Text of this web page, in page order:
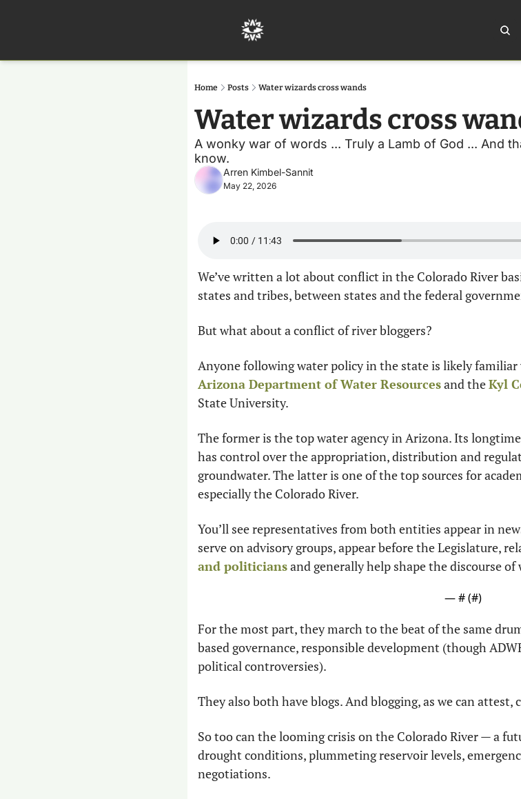
Home Posts Water wizards cross wands
Water wizards cross
A wonky war of words ... Truly a Lamb of God ... And
know.
Arren Kimbel-Sannit
May 22, 2026
We’ve written a lot about conflict in the Colorado River
states and tribes, between states and the federal
But what about a conflict of river bloggers?
Arizona Department of Water Resources and the Kyl
State University.
The former is the top water agency in Arizona. Its
has control over the appropriation, distribution and
groundwater. The latter is one of the top sources for
especially the Colorado River.
You’ll see representatives from both entities appear in
and politicians and generally help shape the discourse
— # (#)
For the most part, they march to the beat of the same
based governance, responsible development (though
political controversies).
They also both have blogs. And blogging, as we can attest,
So too can the looming crisis on the Colorado River — a
drought conditions, plummeting reservoir levels,
negotiations.